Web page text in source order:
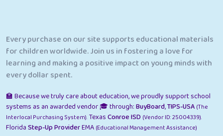
Every purchase on our site supports educational materials
for children worldwide. Join us in fostering a love for
learning and making a positive impact on young minds with
every dollar spent.
🏫 Because we truly care about education, we proudly support school
systems as an awarded vendor 🎓 through:BuyBoard,TIPS-USA (The
Interlocal Purchasing System). TexasConroe ISD (Vendor ID: 25004339).
FloridaStep-Up ProviderEMA (Educational Management Assistance)